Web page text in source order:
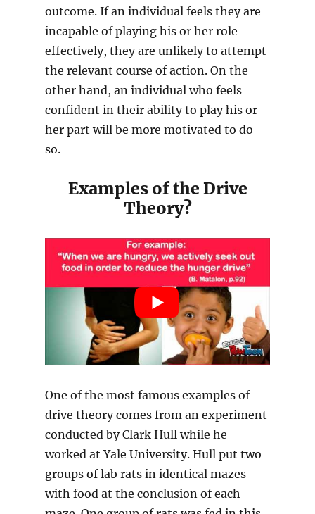
outcome. If an individual feels they are
incapable of playing his or her role
effectively, they are unlikely to attempt
the relevant course of action. On the
other hand, an individual who feels
confident in their ability to play his or
her part will be more motivated to do
so.
Examples of the Drive
Theory?
One of the most famous examples of
drive theory comes from an experiment
conducted by Clark Hull while he
worked at Yale University. Hull put two
groups of lab rats in identical mazes
with food at the conclusion of each